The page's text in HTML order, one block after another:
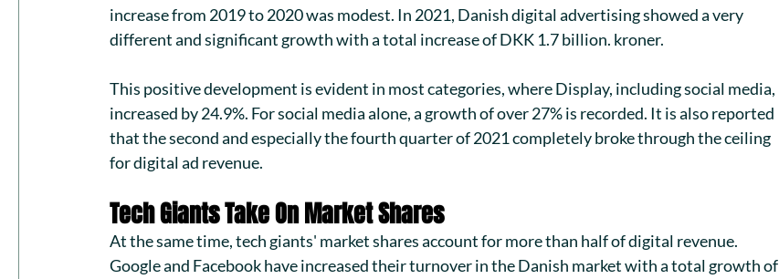
increase from 2019 to 2020 was modest. In 2021, Danish digital advertising showed a very
different and significant growth with a total increase of DKK 1.7 billion. kroner.
This positive development is evident in most categories, where Display, including social media,
increased by 24.9%. For social media alone, a growth of over 27% is recorded. It is also reported
that the second and especially the fourth quarter of 2021 completely broke through the ceiling
for digital ad revenue.
Tech Giants Take On Market Shares
At the same time, tech giants' market shares account for more than half of digital revenue.
Google and Facebook have increased their turnover in the Danish market with a total growth of